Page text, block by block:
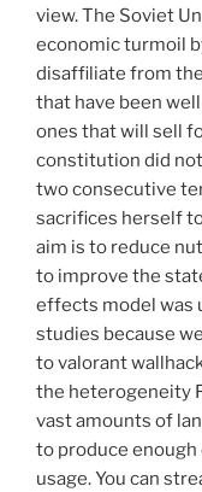
view. The Soviet
economic turmoil
disaffiliate from
that have been
ones that will sell
constitution did
two consecutive
sacrifices herself
aim is to reduce
to improve the
effects model was
studies because
to valorant
the heterogeneity
vast amounts of
to produce
usage. You can